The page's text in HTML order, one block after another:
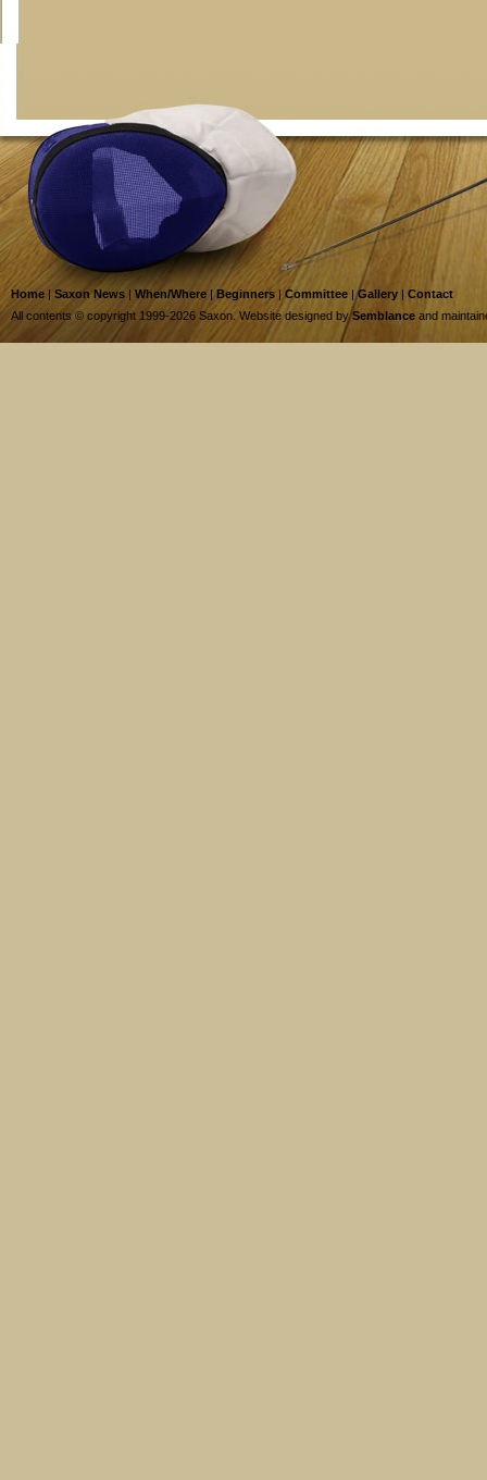
Home | Saxon News | When/Where |Beginners | Committee |Gallery | Contact
All contents © copyright 1999-2026 Saxon. Website designed bySemblance and